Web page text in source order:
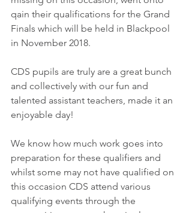
qain their qualifications for the Grand
Finals which will be held in Blackpool
in November 2018.
CDS pupils are truly are a great bunch
and collectively with our fun and
talented assistant teachers, made it an
enjoyable day!
We know how much work goes into
preparation for these qualifiers and
whilst some may not have qualified on
this occasion CDS attend various
qualifying events through the